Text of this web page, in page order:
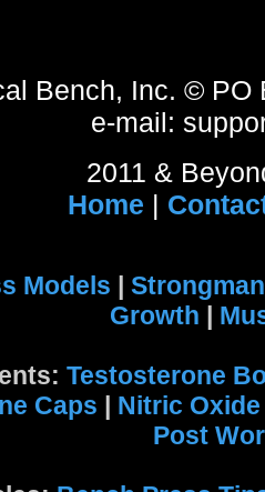
Bench, Inc. © PO
e-mail:
2011 &
Home |
Models | Strongman
Growth |
Testosterone
Caps | Nitric Oxide
Post